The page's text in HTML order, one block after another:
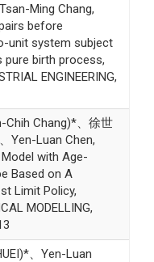
Ming Chang,
before
unit system subject
birth process,
ENGINEERING,
Chih Chang)*、徐世
Yen-Luan Chen,
with Age-
Based on A
Limit Policy,
MODELLING,
、Yen-Luan